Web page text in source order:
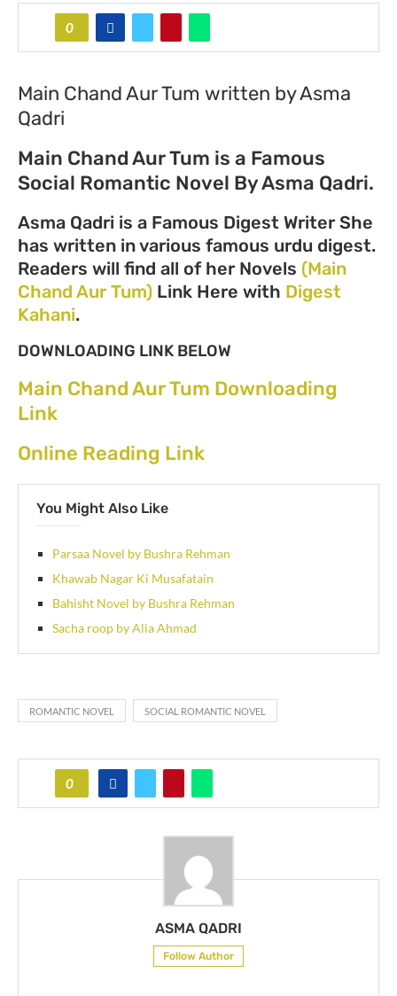
0
Main Chand Aur Tum written by Asma
Qadri
Main Chand Aur Tum is a Famous
Social Romantic Novel By Asma Qadri.
Asma Qadri is a Famous Digest Writer She
has written in various famous urdu digest.
Readers will find all of her Novels (Main
Chand Aur Tum) Link Here with Digest
Kahani.
DOWNLOADING LINK BELOW
Main Chand Aur Tum Downloading
Link
Online Reading Link
You Might Also Like
Parsaa Novel by Bushra Rehman
Khawab Nagar Ki Musafatain
Bahisht Novel by Bushra Rehman
Sacha roop by Alia Ahmad
ROMANTIC NOVEL SOCIAL ROMANTIC NOVEL
0
ASMA QADRI
Follow Author